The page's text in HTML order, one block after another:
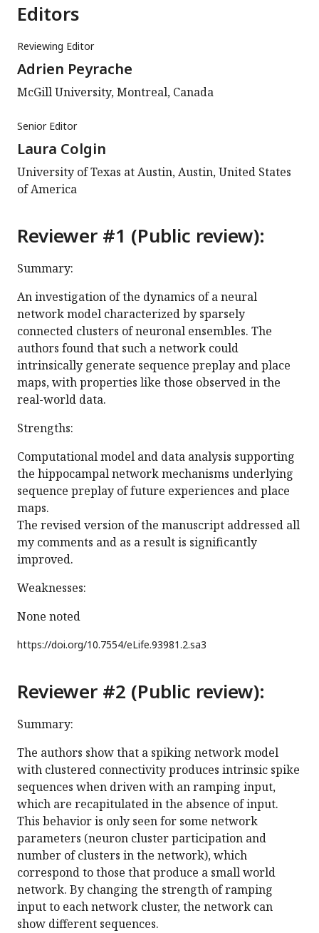
Editors
Reviewing Editor
Adrien Peyrache
McGill University, Montreal, Canada
Senior Editor
Laura Colgin
University of Texas at Austin, Austin, United States
of America
Reviewer #1 (Public review):
Summary:
An investigation of the dynamics of a neural
network model characterized by sparsely
connected clusters of neuronal ensembles. The
authors found that such a network could
intrinsically generate sequence preplay and place
maps, with properties like those observed in the
real-world data.
Strengths:
Computational model and data analysis supporting
the hippocampal network mechanisms underlying
sequence preplay of future experiences and place
maps.
The revised version of the manuscript addressed all
my comments and as a result is significantly
improved.
Weaknesses:
None noted
https://doi.org/10.7554/eLife.93981.2.sa3
Reviewer #2 (Public review):
Summary:
The authors show that a spiking network model
with clustered connectivity produces intrinsic spike
sequences when driven with an ramping input,
which are recapitulated in the absence of input.
This behavior is only seen for some network
parameters (neuron cluster participation and
number of clusters in the network), which
correspond to those that produce a small world
network. By changing the strength of ramping
input to each network cluster, the network can
show different sequences.